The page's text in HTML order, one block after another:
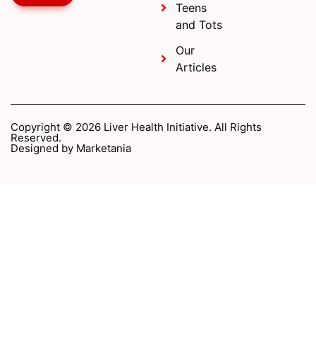
Teens
and Tots
Our
Articles
Copyright © 2026 Liver Health Initiative. All Rights
Reserved.
Designed by Marketania